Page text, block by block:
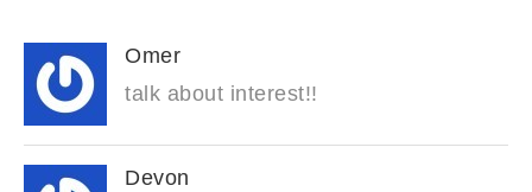
Omer
talk about interest!!
Devon